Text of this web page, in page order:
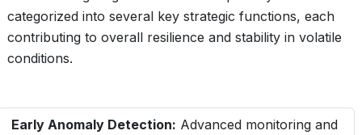
categorized into several key strategic functions, each
contributing to overall resilience and stability in volatile
conditions.
Early Anomaly Detection: Advanced monitoring and